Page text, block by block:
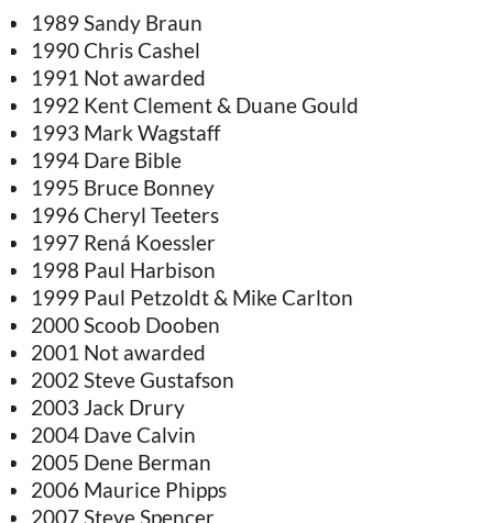
1989 Sandy Braun
1990 Chris Cashel
1991 Not awarded
1992 Kent Clement & Duane Gould
1993 Mark Wagstaff
1994 Dare Bible
1995 Bruce Bonney
1996 Cheryl Teeters
1997 Rená Koessler
1998 Paul Harbison
1999 Paul Petzoldt & Mike Carlton
2000 Scoob Dooben
2001 Not awarded
2002 Steve Gustafson
2003 Jack Drury
2004 Dave Calvin
2005 Dene Berman
2006 Maurice Phipps
2007 Steve Spencer